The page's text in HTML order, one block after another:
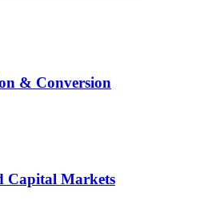
& Conversion
Capital Markets